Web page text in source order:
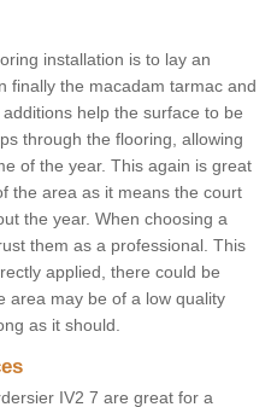
installation is to lay an
finally the macadam tarmac and
help the surface to be
through the flooring, allowing
of the year. This again is great
the area as it means the court
the year. When choosing a
them as a professional. This
applied, there could be
area may be of a low quality
as it should.
IV2 7 are great for a